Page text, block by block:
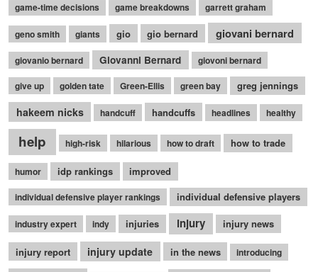
game-time decisions game breakdowns garrett graham
geno smith giants gio gio bernard giovani bernard
giovanio bernard Giovanni Bernard giovoni bernard
give up golden tate Green-Ellis green bay greg jennings
hakeem nicks handcuff handcuffs headlines healthy
help high-risk hilarious how to draft how to trade
humor idp rankings improved
individual defensive player rankings individual defensive players
industry expert indy injuries injury injury news
injury report injury update in the news introducing